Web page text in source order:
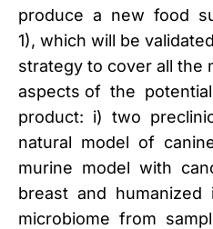
produce a new food
1), which will be
strategy to cover all the
aspects of the
product: i) two
natural model of
murine model with
breast and humanized
microbiome from